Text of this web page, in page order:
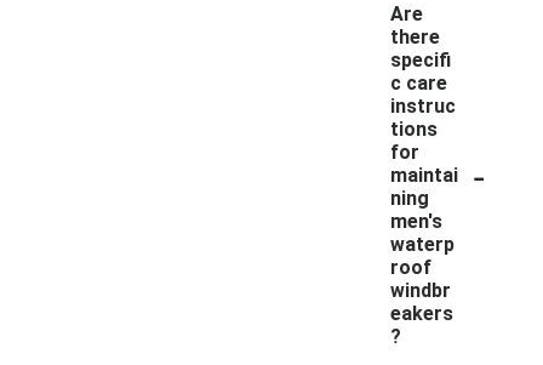
Are
there
specifi
c care
instruc
tions
for
maintai
ning
men's
waterp
roof
windbr
eakers
?
-